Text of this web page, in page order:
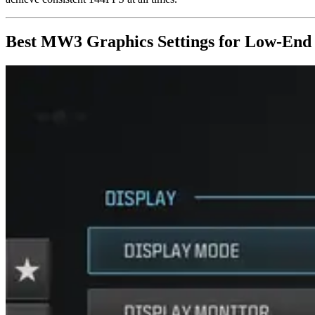
Best MW3 Graphics Settings for Low-End